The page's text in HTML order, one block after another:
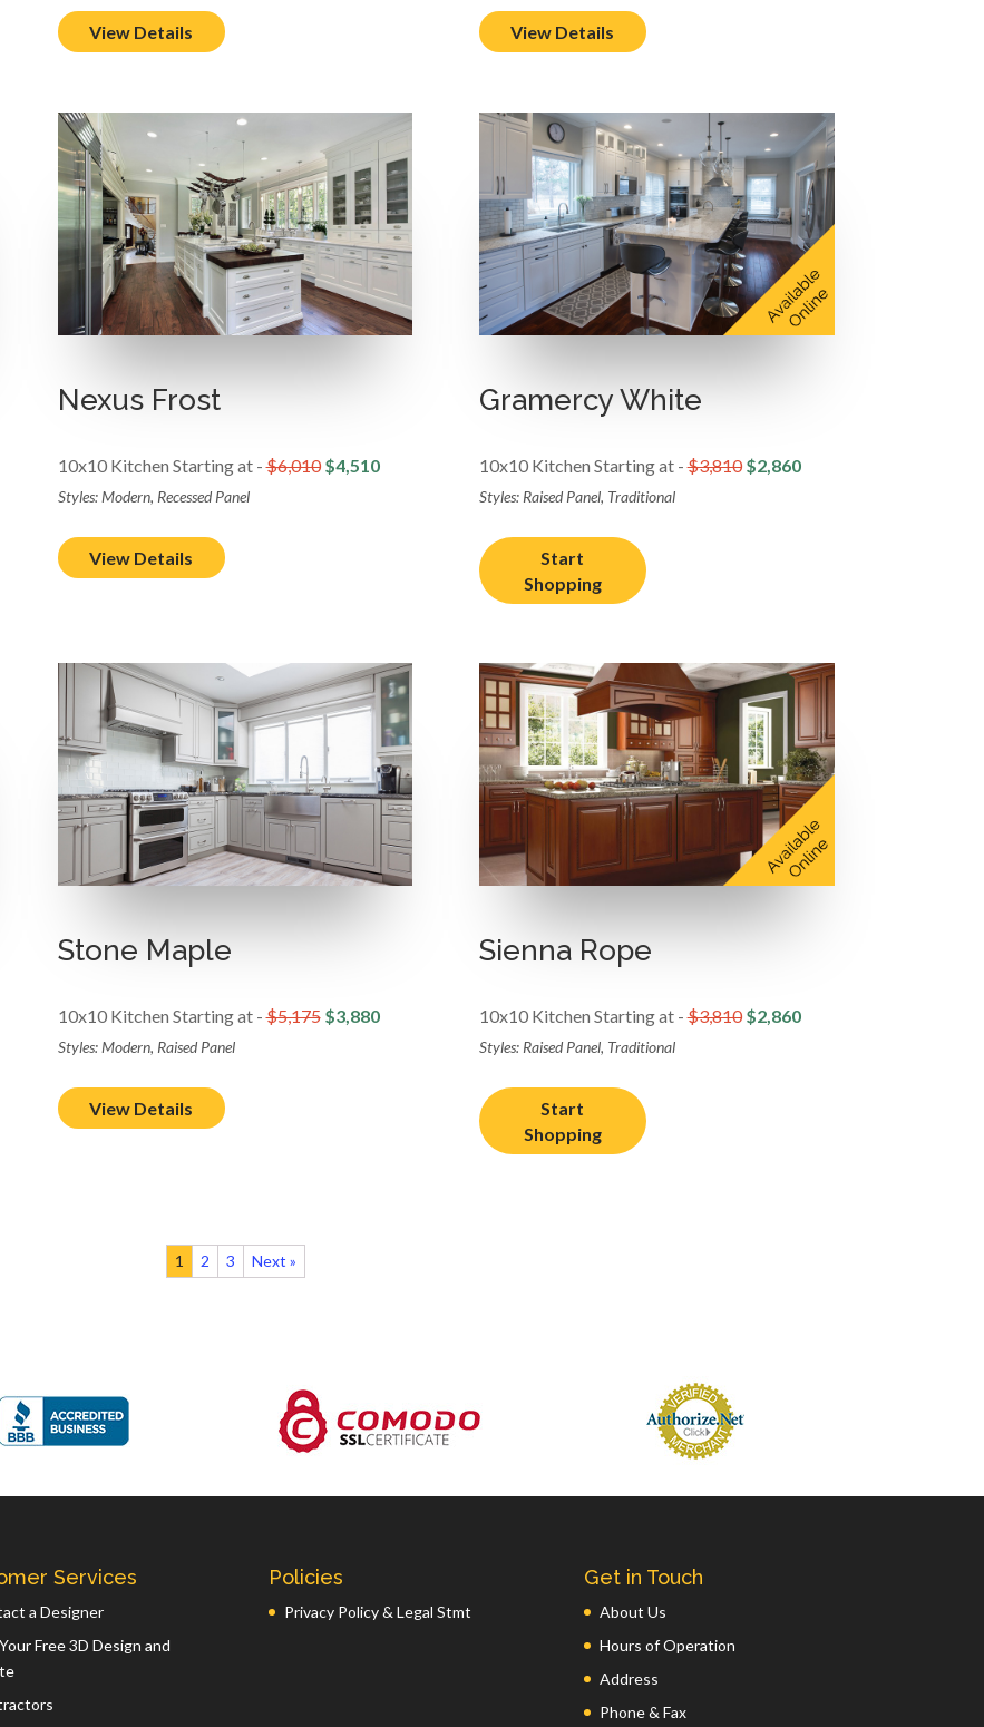
View Details View Details
Nexus Frost
10x10 Kitchen Starting at -$6,010$4,510
Styles: Modern, Recessed Panel
View Details
Gramercy White
10x10 Kitchen Starting at -$3,810$2,860
Styles: Raised Panel, Traditional
Start
Shopping
Stone Maple
10x10 Kitchen Starting at -$5,175$3,880
Styles: Modern, Raised Panel
View Details
Sienna Rope
10x10 Kitchen Starting at -$3,810$2,860
Styles: Raised Panel, Traditional
Start
Shopping
1 2 3 Next »
Services
a Designer
Free 3D Design and
Policies
Privacy Policy & Legal Stmt
Get in Touch
About Us
Hours of Operation
Address
Phone & Fax